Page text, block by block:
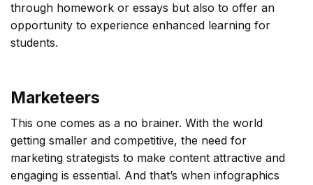
through homework or essays but also to offer an
opportunity to experience enhanced learning for
students.
Marketeers
This one comes as a no brainer. With the world
getting smaller and competitive, the need for
marketing strategists to make content attractive and
engaging is essential. And that’s when infographics